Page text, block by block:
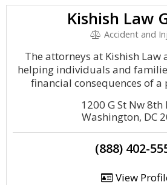
Kishish Law
Accident and
The attorneys at Kishish
helping individuals and
financial consequences of
1200 G St Nw 8th
Washington, DC
(888) 402-
View